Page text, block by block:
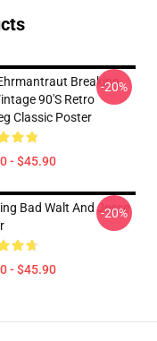
Breaking
90's Retro
Classic Poster
- $45.90
-20%
Bad Walt And Jesse
- $45.90
-20%